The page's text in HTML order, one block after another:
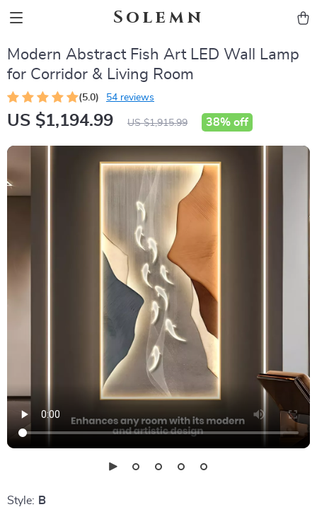
Solemn
Modern Abstract Fish Art LED Wall Lamp
for Corridor & Living Room
(5.0) 54 reviews
US $1,194.99 US $1,915.99 38% off
Style: B